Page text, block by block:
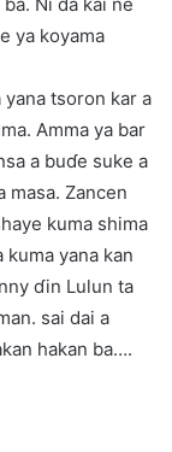
Ni da kai ne
ya koyama
tsoron kar a
Amma ya bar
a buɗe suke a
masa. Zancen
kuma shima
kuma yana kan
ɗin Lulun ta
sai dai a
hakan ba….